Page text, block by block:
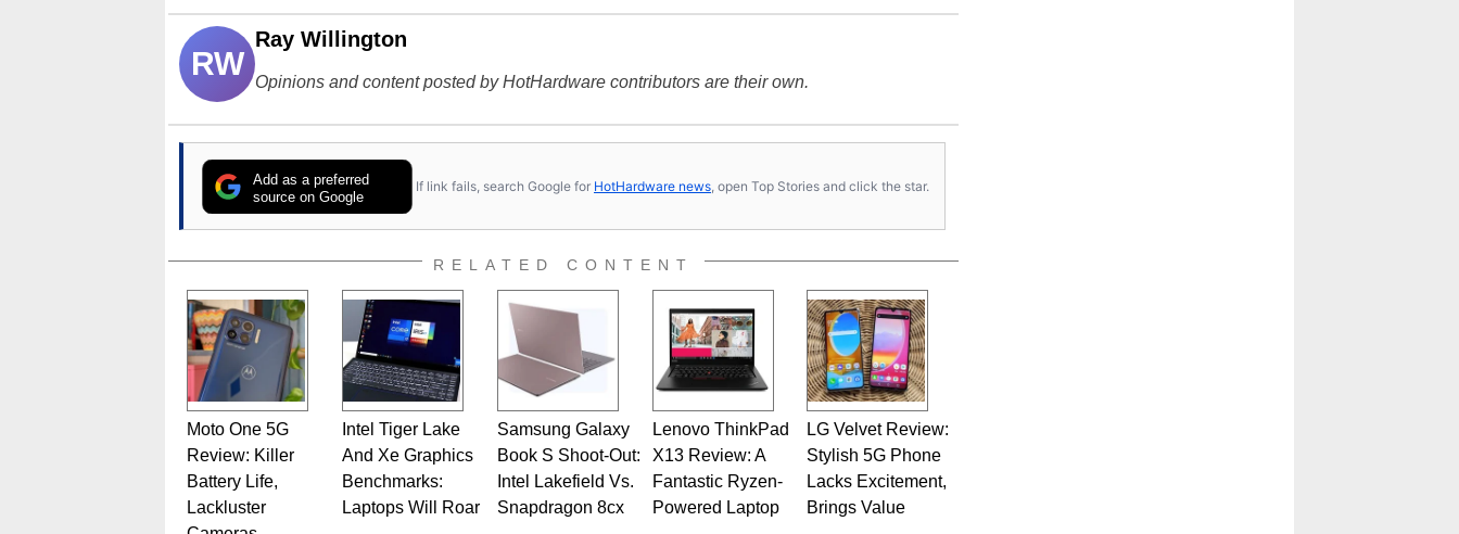
RW
Ray Willington
Opinions and content posted by HotHardware contributors are their own.
Add as a preferred
source on Google
If link fails, search Google for HotHardware news , open Top Stories and click the star.
RELATED CONTENT
Moto One 5G
Review: Killer
Battery Life,
Lackluster
Intel Tiger Lake
And Xe Graphics
Benchmarks:
Laptops Will Roar
Samsung Galaxy
Book S Shoot-Out:
Intel Lakefield Vs.
Snapdragon 8cx
Lenovo ThinkPad
X13 Review: A
Fantastic Ryzen-
Powered Laptop
LG Velvet Review:
Stylish 5G Phone
Lacks Excitement,
Brings Value